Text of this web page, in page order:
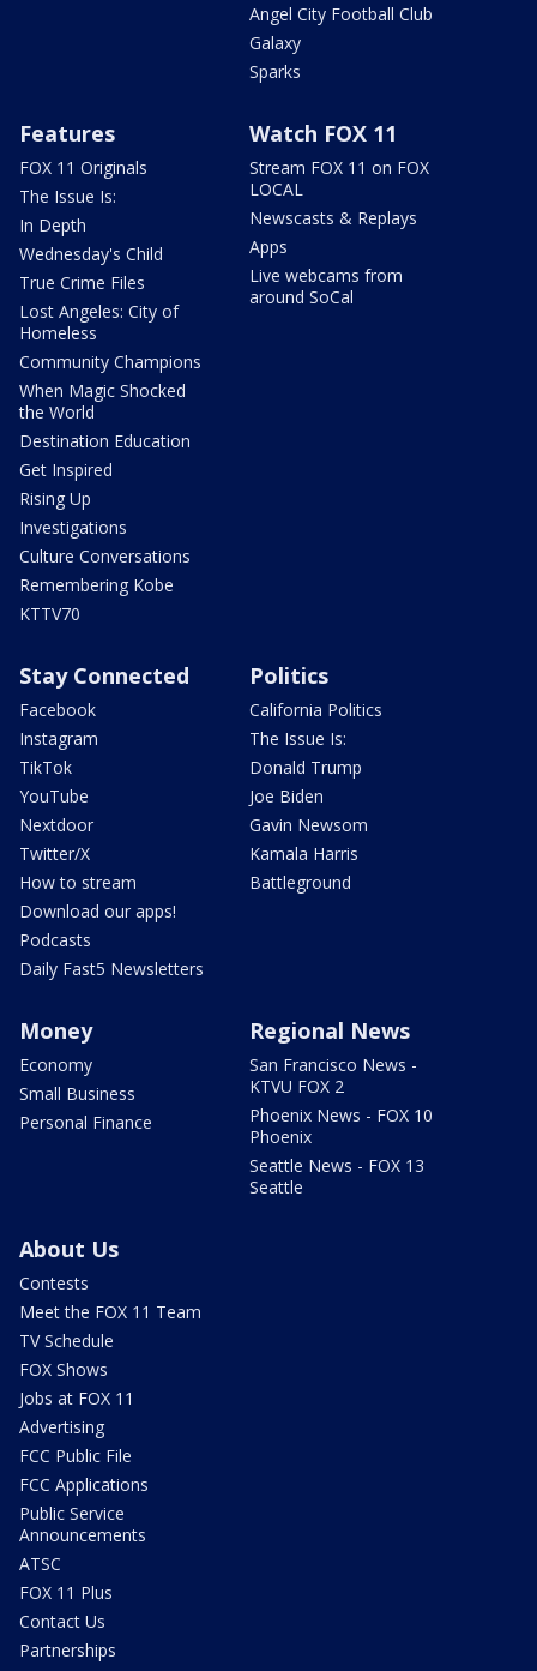
Angel City Football Club
Galaxy
Sparks
Features
FOX 11 Originals
The Issue Is:
In Depth
Wednesday's Child
True Crime Files
Lost Angeles: City of
Homeless
Community Champions
When Magic Shocked
the World
Destination Education
Get Inspired
Rising Up
Investigations
Culture Conversations
Remembering Kobe
KTTV70
Watch FOX 11
Stream FOX 11 on FOX
LOCAL
Newscasts & Replays
Apps
Live webcams from
around SoCal
Stay Connected
Facebook
Instagram
TikTok
YouTube
Nextdoor
Twitter/X
How to stream
Download our apps!
Podcasts
Daily Fast5 Newsletters
Politics
California Politics
The Issue Is:
Donald Trump
Joe Biden
Gavin Newsom
Kamala Harris
Battleground
Money
Economy
Small Business
Personal Finance
Regional News
San Francisco News -
KTVU FOX 2
Phoenix News - FOX 10
Phoenix
Seattle News - FOX 13
Seattle
About Us
Contests
Meet the FOX 11 Team
TV Schedule
FOX Shows
Jobs at FOX 11
Advertising
FCC Public File
FCC Applications
Public Service
Announcements
ATSC
FOX 11 Plus
Contact Us
Partnerships